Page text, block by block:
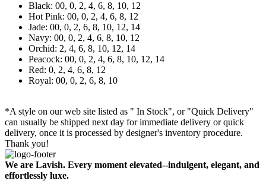
Black: 00, 0, 2, 4, 6, 8, 10, 12
Hot Pink: 00, 0, 2, 4, 6, 8, 12
Jade: 00, 0, 2, 6, 8, 10, 12, 14
Navy: 00, 0, 2, 4, 6, 8, 10, 12
Orchid: 2, 4, 6, 8, 10, 12, 14
Peacock: 00, 0, 2, 4, 6, 8, 10, 12, 14
Red: 0, 2, 4, 6, 8, 12
Royal: 00, 0, 2, 6, 8, 10
*A style on our web site listed as " In Stock", or "Quick Delivery"
can usually be shipped next day for immediate delivery or quick
delivery, once it is processed by designer's inventory procedure.
Thank you!
We are Lavish. Every moment elevated--indulgent, elegant, and
effortlessly luxe.